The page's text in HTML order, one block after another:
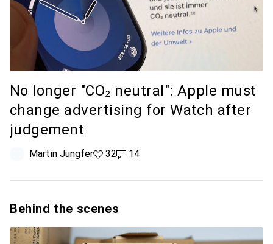
No longer "CO₂ neutral": Apple must
change advertising for Watch after
judgement
Martin Jungfer32 likes
3214 comments
14
Behind the scenes